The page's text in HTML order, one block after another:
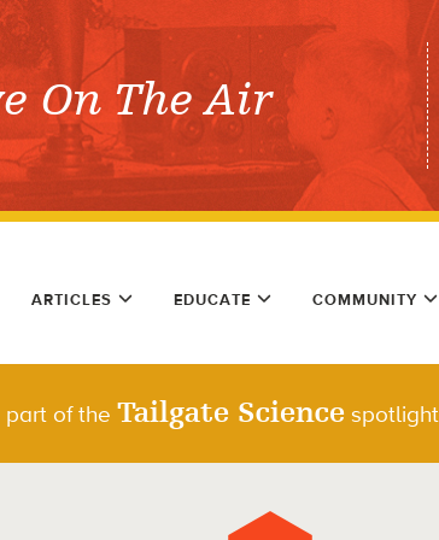
On The Air
ARTICLES EDUCATE COMMUNITY
part of the Tailgate Sciencespotlight